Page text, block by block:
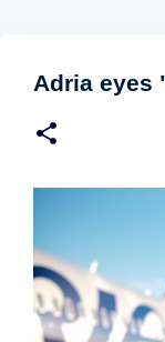
Adria eyes